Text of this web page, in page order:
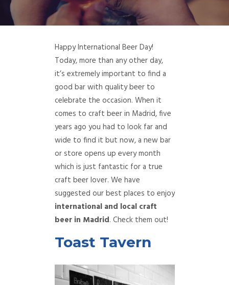
APPLY NOW
Happy International Beer Day!
Today, more than any other day,
it’s extremely important to find a
good bar with quality beer to
celebrate the occasion. When it
comes to craft beer in Madrid, five
years ago you had to look far and
wide to find it but now, a new bar
or store opens up every month
which is just fantastic for a true
craft beer lover. We have
suggested our best places to enjoy
international and local craft
beer in Madrid. Check them out!
Toast Tavern